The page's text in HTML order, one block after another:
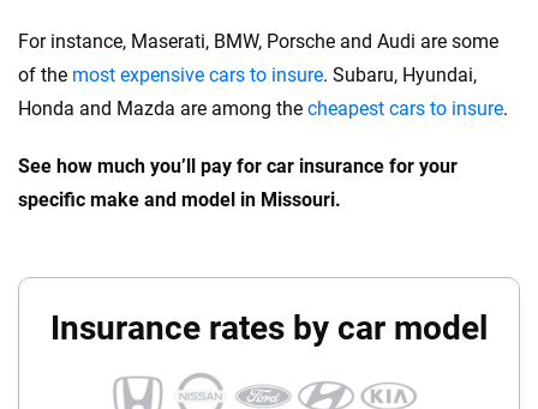
For instance, Maserati, BMW, Porsche and Audi are some
of the most expensive cars to insure. Subaru, Hyundai,
Honda and Mazda are among the cheapest cars to insure.
See how much you’ll pay for car insurance for your
specific make and model in Missouri.
Insurance rates by car model